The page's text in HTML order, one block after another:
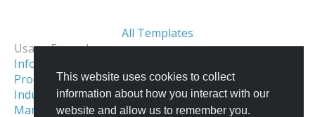
This website uses cookies to collect
information about how you interact with our
website and allow us to remember you.
All Templates
Usage Examples:
Informational Infographics
Process & Workflow Visualization
Industrial Facility Illustration
Manufacturing Infographics & Illustration